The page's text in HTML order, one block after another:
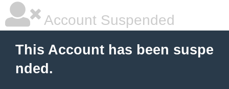
Account Suspended
This Account has been suspe
nded.